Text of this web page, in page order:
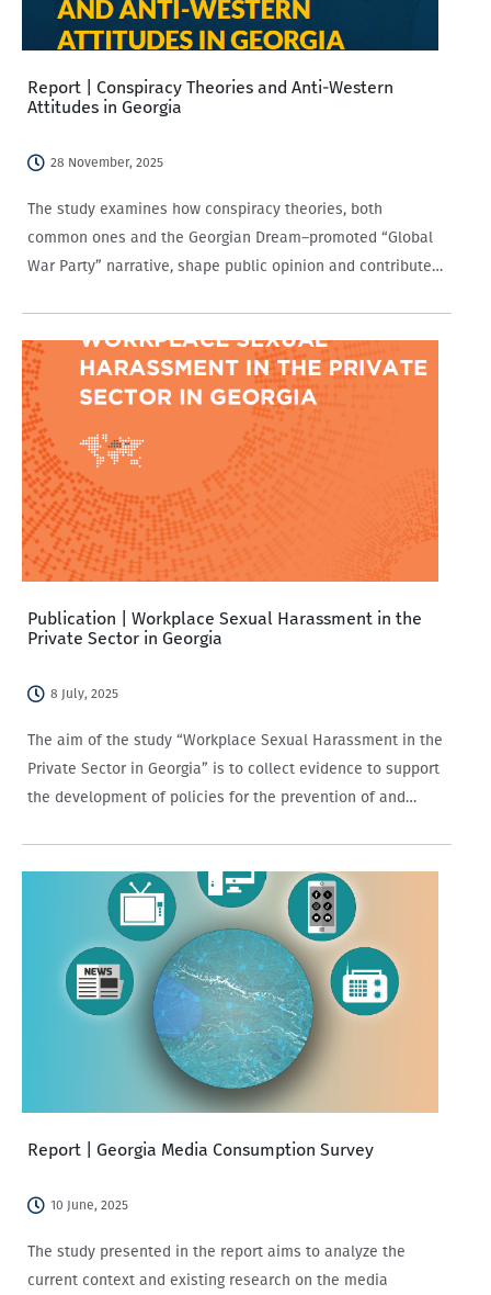
Report | Conspiracy Theories and Anti-Western
Attitudes in Georgia
28 November, 2025
The study examines how conspiracy theories, both
common ones and the Georgian Dream–promoted “Global
War Party” narrative, shape public opinion and contribute
demographics influence susceptibility…
Publication | Workplace Sexual Harassment in the
Private Sector in Georgia
8 July, 2025
The aim of the study “Workplace Sexual Harassment in the
Private Sector in Georgia” is to collect evidence to support
the development of policies for the prevention of and
Report | Georgia Media Consumption Survey
10 June, 2025
The study presented in the report aims to analyze the
current context and existing research on the media